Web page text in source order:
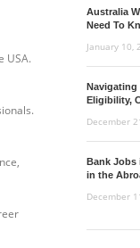
USA.
Australia
Need To
January 10,
Navigating
Eligibility,
December
Bank Jobs
in the
December